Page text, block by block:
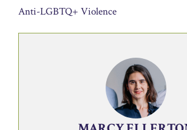
Anti-LGBTQ+ Violence